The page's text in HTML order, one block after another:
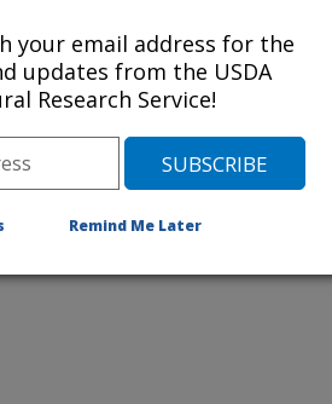
the Production Efficiency and
trout (Oncorhynchus mykiss)
your email address for the
updates from the USDA
Research Service!
Remind Me Later